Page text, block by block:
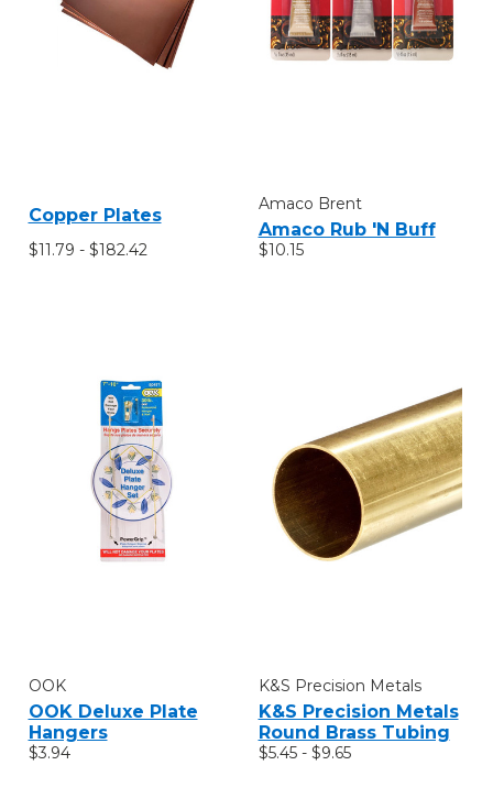
Copper Plates
$11.79 - $182.42
Amaco Brent
Amaco Rub 'N Buff
$10.15
OOK
OOK Deluxe Plate
Hangers
$3.94
K&S Precision Metals
K&S Precision Metals
Round Brass Tubing
$5.45 - $9.65